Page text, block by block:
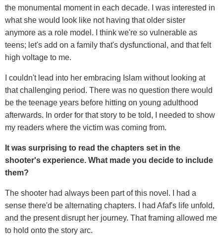
the monumental moment in each decade. I was interested in
what she would look like not having that older sister
anymore as a role model. I think we're so vulnerable as
teens; let's add on a family that's dysfunctional, and that felt
high voltage to me.
I couldn't lead into her embracing Islam without looking at
that challenging period. There was no question there would
be the teenage years before hitting on young adulthood
afterwards. In order for that story to be told, I needed to show
my readers where the victim was coming from.
It was surprising to read the chapters set in the
shooter's experience. What made you decide to include
them?
The shooter had always been part of this novel. I had a
sense there'd be alternating chapters. I had Afaf's life unfold,
and the present disrupt her journey. That framing allowed me
to hold onto the story arc.